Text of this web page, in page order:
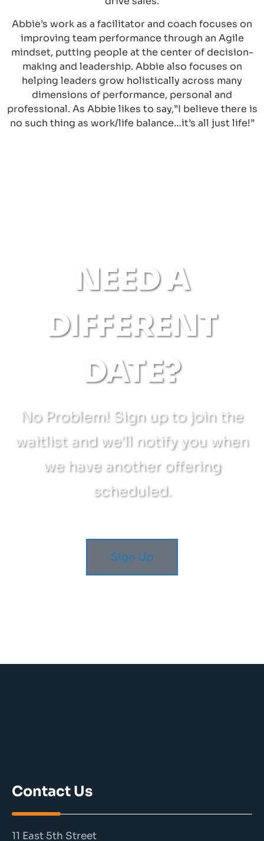
Abbie’s work as a facilitator and coach focuses on
improving team performance through an Agile
mindset, putting people at the center of decision-
making and leadership. Abbie also focuses on
helping leaders grow holistically across many
dimensions of performance, personal and
professional. As Abbie likes to say,”I believe there is
no such thing as work/life balance…it’s all just life!”
NEED A
DIFFERENT
DATE?
No Problem! Sign up to join the
waitlist and we'll notify you when
we have another offering
scheduled.
Sign Up
Contact Us
11 East 5th Street